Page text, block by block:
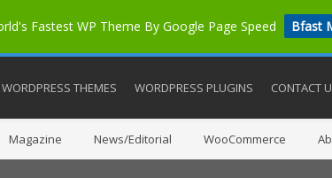
Fastest WP Theme By Google Page Speed Bfast
WORDPRESS THEMES WORDPRESS PLUGINS CONTACT
Magazine News/Editorial WooCommerce